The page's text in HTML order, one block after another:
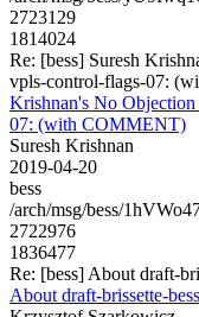
2723129
1814024
Re: [bess] Suresh
vpls-control-flags-07:
Krishnan's No
07: (with COMMENT)
Suresh Krishnan
2019-04-20
bess
/arch/msg/bess/
2722976
1836477
Re: [bess] About draft-
About draft-brissette-